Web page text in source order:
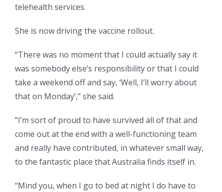
telehealth services.
She is now driving the vaccine rollout.
“There was no moment that I could actually say it
was somebody else’s responsibility or that I could
take a weekend off and say, ‘Well, I’ll worry about
that on Monday’,” she said.
“I’m sort of proud to have survived all of that and
come out at the end with a well-functioning team
and really have contributed, in whatever small way,
to the fantastic place that Australia finds itself in.
“Mind you, when I go to bed at night I do have to